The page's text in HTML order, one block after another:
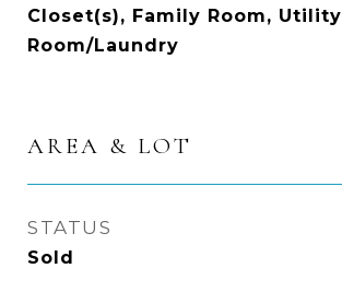
Closet(s), Family Room, Utility
Room/Laundry
AREA & LOT
STATUS
Sold